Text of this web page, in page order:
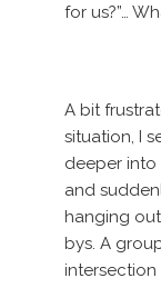
for us?”…
A bit
situation, I
deeper into
and
hanging
bys. A